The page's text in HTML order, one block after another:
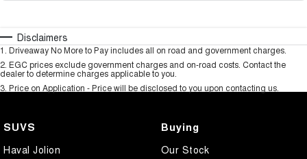
Disclaimers
1. Driveaway No More to Pay includes all on road and government charges.
2. EGC prices exclude government charges and on-road costs. Contact the
dealer to determine charges applicable to you.
3. Price on Application - Price will be disclosed to you upon contacting us.
SUVS
Haval Jolion
Buying
Our Stock